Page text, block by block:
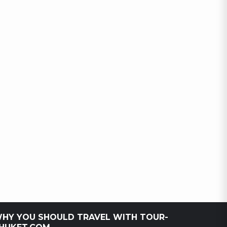
YOU SHOULD TRAVEL WITH TOUR-